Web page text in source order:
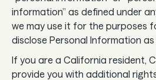
information” as defined under
we may use it for the purposes
disclose Personal Information
If you are a California resident,
provide you with additional